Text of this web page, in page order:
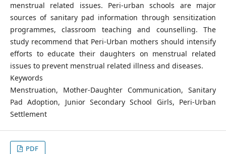
menstrual related issues. Peri-urban schools are major
sources of sanitary pad information through sensitization
programmes, classroom teaching and counselling. The
study recommend that Peri-Urban mothers should intensify
efforts to educate their daughters on menstrual related
issues to prevent menstrual related illness and diseases.
Keywords
Menstruation, Mother-Daughter Communication, Sanitary
Pad Adoption, Junior Secondary School Girls, Peri-Urban
Settlement
PDF